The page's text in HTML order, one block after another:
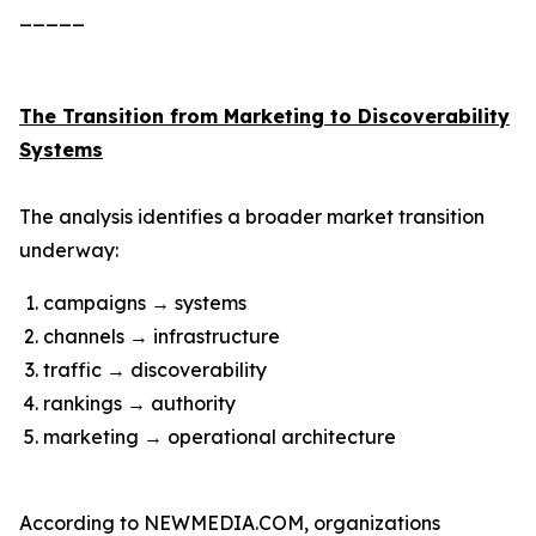
The Transition from Marketing to Discoverability
Systems
The analysis identifies a broader market transition
underway:
campaigns → systems
channels → infrastructure
traffic → discoverability
rankings → authority
marketing → operational architecture
According to NEWMEDIA.COM, organizations